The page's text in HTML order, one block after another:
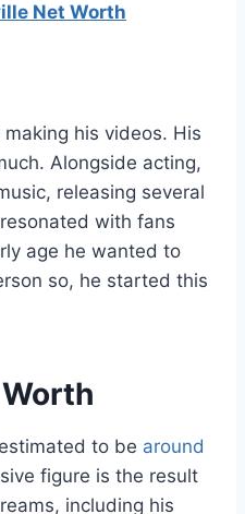
Net Worth
his videos. His
Alongside acting,
releasing several
with fans
age he wanted to
so, he started this
to be around
figure is the result
including his